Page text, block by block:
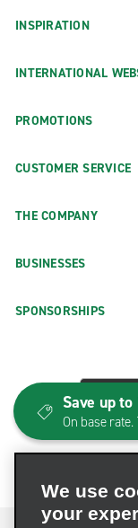
INSPIRATION
INTERNATIONAL
PROMOTIONS
CUSTOMER SERVICE
THE COMPANY
BUSINESSES
SPONSORSHIPS
We use
your
Save up
On base